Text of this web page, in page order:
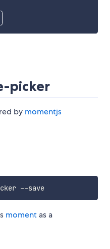
picker
by momentjs
npm i react-date-time-picker --save
moment as a